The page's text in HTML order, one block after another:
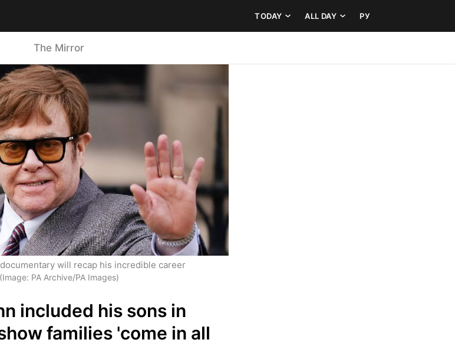
TODAY ALL DAY РУ
The Mirror
will recap his incredible career
(Image: PA Archive/PA Images)
included his sons in
families 'come in all